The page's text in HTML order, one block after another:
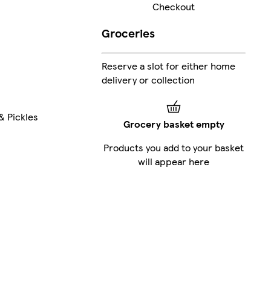
Pickles
Checkout
Groceries
Reserve a slot for either home
delivery or collection
Grocery basket empty
Products you add to your basket
will appear here